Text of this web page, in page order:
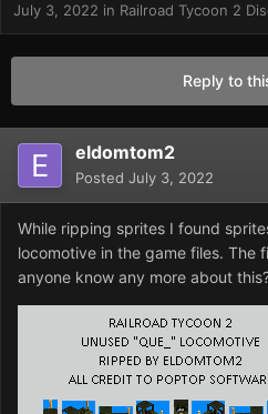
July 3, 2022 in Railroad Tycoon 2
Reply to
eldomtom2
Posted July 3, 2022
While ripping sprites I found
locomotive in the game files. The
anyone know any more about